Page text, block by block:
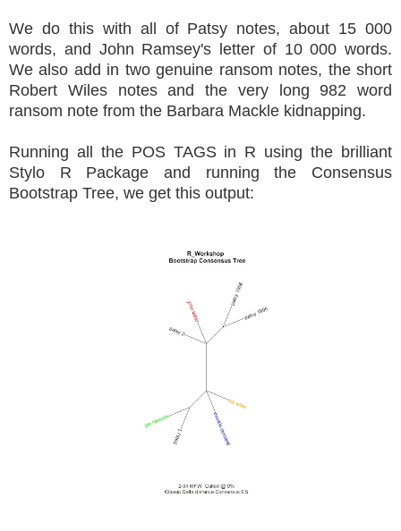
We do this with all of Patsy notes, about 15 000
words, and John Ramsey's letter of 10 000 words.
We also add in two genuine ransom notes, the short
Robert Wiles notes and the very long 982 word
ransom note from the Barbara Mackle kidnapping.
Running all the POS TAGS in R using the brilliant
Stylo R Package and running the Consensus
Bootstrap Tree, we get this output: